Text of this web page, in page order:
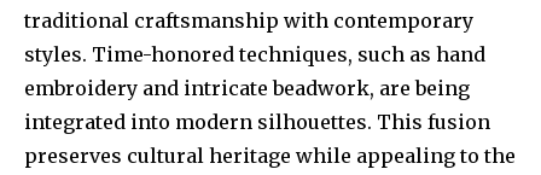
traditional craftsmanship with contemporary
styles. Time-honored techniques, such as hand
embroidery and intricate beadwork, are being
integrated into modern silhouettes. This fusion
preserves cultural heritage while appealing to the